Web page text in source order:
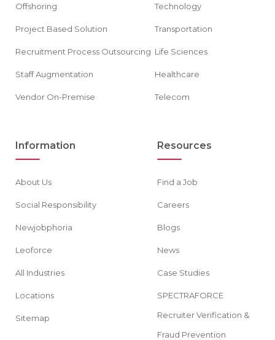
Offshoring
Project Based Solution
Recruitment Process Outsourcing
Staff Augmentation
Vendor On-Premise
Technology
Transportation
Life Sciences
Healthcare
Telecom
Information
About Us
Social Responsibility
Newjobphoria
Leoforce
All Industries
Locations
Sitemap
Resources
Find a Job
Careers
Blogs
News
Case Studies
SPECTRAFORCE
Recruiter Verification &
Fraud Prevention